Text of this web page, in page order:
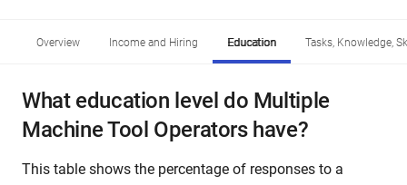
Overview Income and Hiring Education Tasks, Knowledge,
What education level do Multiple
Machine Tool Operators have?
This table shows the percentage of responses to a